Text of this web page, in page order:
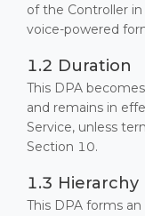
of the Controller
voice-powered
1.2 Duration
This DPA
and remains in
Service, unless
Section 10.
1.3 Hierarchy
This DPA forms